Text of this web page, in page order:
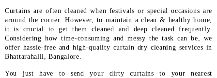
Curtains are often cleaned when festivals or special occasions are
around the corner. However, to maintain a clean & healthy home,
it is crucial to get them cleaned and deep cleaned frequently.
Considering how time-consuming and messy the task can be, we
offer hassle-free and high-quality curtain dry cleaning services in
Bhattarahalli, Bangalore.
You just have to send your dirty curtains to your nearest